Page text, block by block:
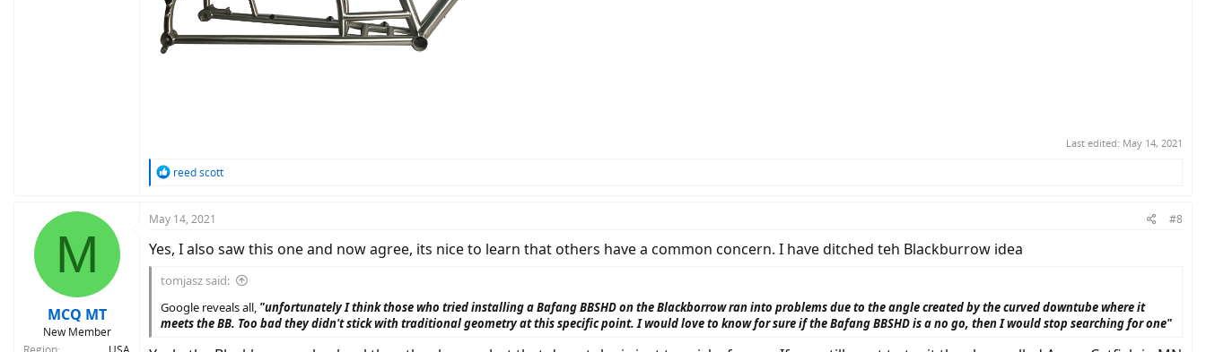
Last edited: May 14, 2021
R
c
n
:
reed scott
M
MCQ MT
New Member
May 14, 2021 #8
Yes, I also saw this one and now agree, its nice to learn that others have a common concern. I have ditched teh Blackburrow idea
tomjasz said:
Google reveals all, "unfortunately I think those who tried installing a Bafang BBSHD on the Blackborrow ran into problems due to the angle created by the curved downtube where it
meets the BB. Too bad they didn't stick with traditional geometry at this specific point. I would love to know for sure if the Bafang BBSHD is a no go, then I would stop searching for one"